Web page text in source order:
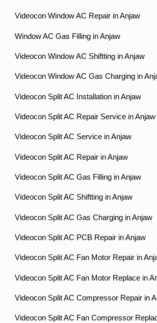
Videocon Window AC Repair in Anjaw
Window AC Gas Filling in Anjaw
Videocon Window AC Shiftting in Anjaw
Videocon Window AC Gas Charging in
Videocon Split AC Installation in Anjaw
Videocon Split AC Repair Service in Anjaw
Videocon Split AC Service in Anjaw
Videocon Split AC Repair in Anjaw
Videocon Split AC Gas Filling in Anjaw
Videocon Split AC Shiftting in Anjaw
Videocon Split AC Gas Charging in Anjaw
Videocon Split AC PCB Repair in Anjaw
Videocon Split AC Fan Motor Repair in
Videocon Split AC Fan Motor Replace in
Videocon Split AC Compressor Repair in
Videocon Split AC Fan Compressor